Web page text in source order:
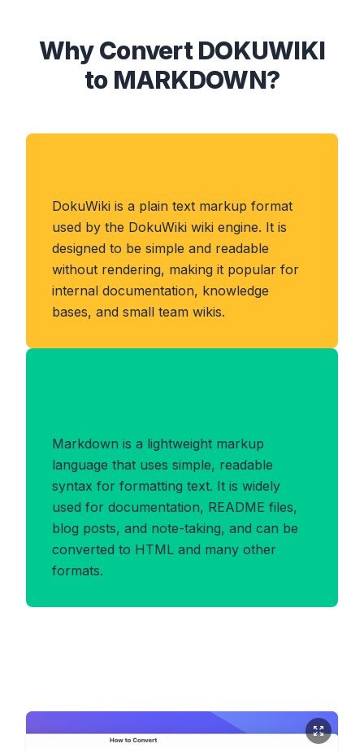
Why Convert DOKUWIKI
to MARKDOWN?
DokuWiki is a plain text markup format
used by the DokuWiki wiki engine. It is
designed to be simple and readable
without rendering, making it popular for
internal documentation, knowledge
bases, and small team wikis.
Markdown is a lightweight markup
language that uses simple, readable
syntax for formatting text. It is widely
used for documentation, README files,
blog posts, and note-taking, and can be
converted to HTML and many other
formats.